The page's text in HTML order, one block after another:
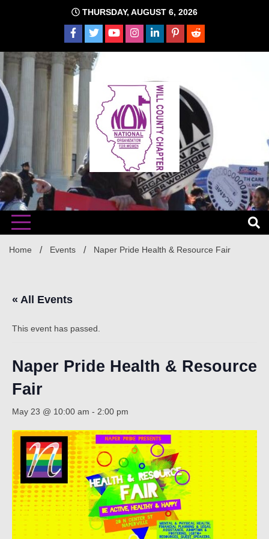
THURSDAY, AUGUST 6, 2026
Will
NOW
The time is NOW!!!
Home Events Naper Pride Health & Resource Fair
« All Events
This event has passed.
Naper Pride Health & Resource
Fair
May 23 @ 10:00 am - 2:00 pm